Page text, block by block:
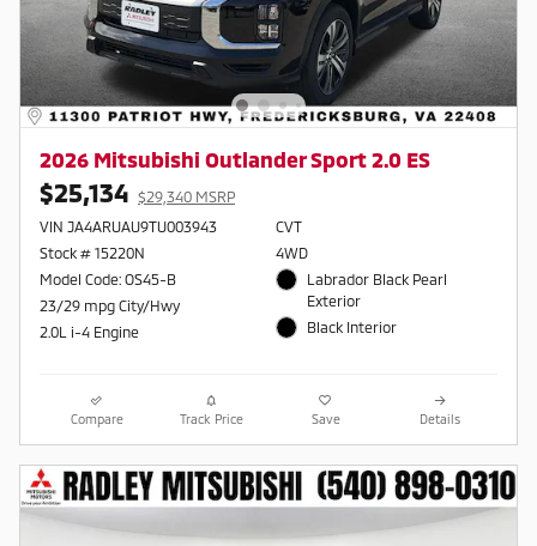
2026 Mitsubishi Outlander Sport 2.0 ES
$25,134 $29,340 MSRP
VIN JA4ARUAU9TU003943
Stock # 15220N
Model Code: OS45-B
23/29 mpg City/Hwy
2.0L i-4 Engine
CVT
4WD
Labrador Black Pearl
Exterior
Black Interior
Compare Track Price Save Details